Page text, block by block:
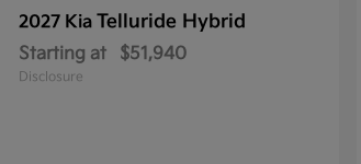
2027 Kia Telluride Hybrid
Starting at $51,940
Disclosure